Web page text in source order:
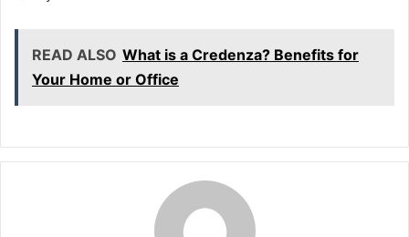
READ ALSO What is a Credenza? Benefits for
Your Home or Office